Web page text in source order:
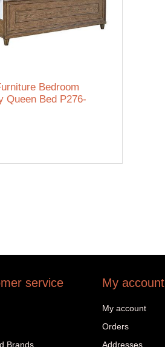
Bedroom
Queen Bed P276-
service
Brands
My account
My account
Orders
Addresses